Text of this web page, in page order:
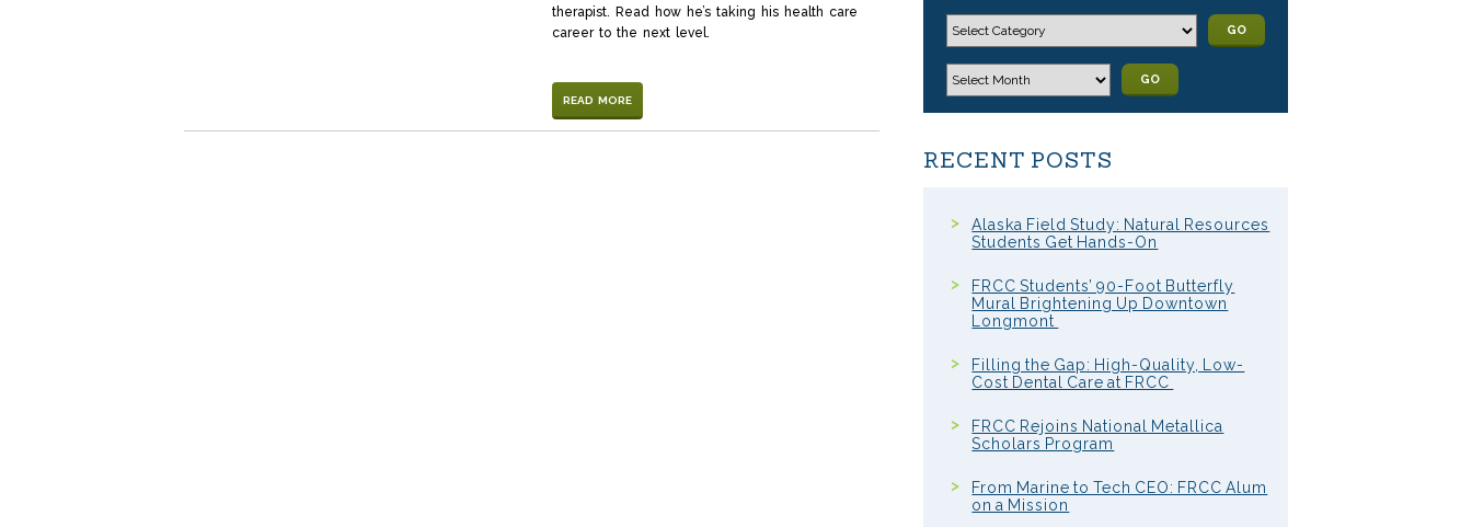
therapist. Read how he’s taking his health care
career to the next level.
READ MORE
GO
GO
RECENT POSTS
Alaska Field Study: Natural Resources
Students Get Hands-On
FRCC Students’ 90-Foot Butterfly
Mural Brightening Up Downtown
Longmont
Filling the Gap: High-Quality, Low-
Cost Dental Care at FRCC
FRCC Rejoins National Metallica
Scholars Program
From Marine to Tech CEO: FRCC Alum
on a Mission